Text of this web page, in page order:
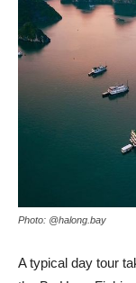
Photo: @halong.bay
A typical day tour